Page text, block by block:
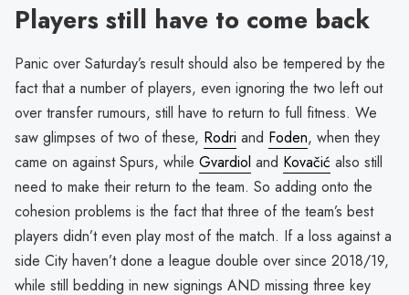
Players still have to come back
Panic over Saturday’s result should also be tempered by the
fact that a number of players, even ignoring the two left out
over transfer rumours, still have to return to full fitness. We
saw glimpses of two of these, Rodri and Foden, when they
came on against Spurs, while Gvardiol and Kovačić also still
need to make their return to the team. So adding onto the
cohesion problems is the fact that three of the team’s best
players didn’t even play most of the match. If a loss against a
side City haven’t done a league double over since 2018/19,
while still bedding in new signings AND missing three key